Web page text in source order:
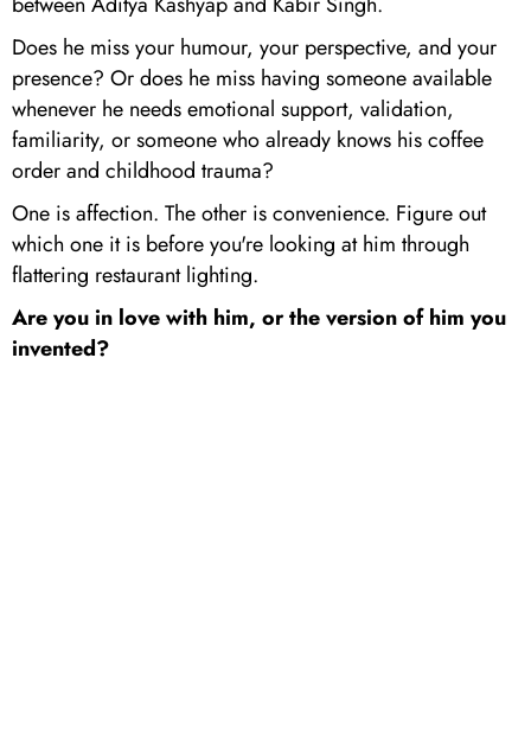
Does he miss your humour, your perspective, and your
presence? Or does he miss having someone available
whenever he needs emotional support, validation,
familiarity, or someone who already knows his coffee
order and childhood trauma?
One is affection. The other is convenience. Figure out
which one it is before you're looking at him through
flattering restaurant lighting.
Are you in love with him, or the version of him you
invented?